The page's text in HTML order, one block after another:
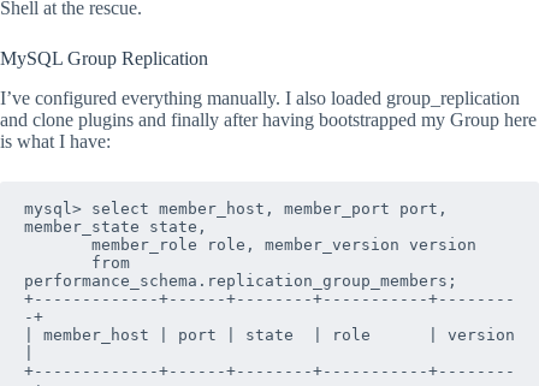
Shell at the rescue.
MySQL Group Replication
I’ve configured everything manually. I also loaded group_replication
and clone plugins and finally after having bootstrapped my Group here
is what I have:
mysql> select member_host, member_port port ,
member_state state ,
       member_role
role , member_version version
performance_schema.replication_group_members;
+-------------+------+--------+-----------+--------
-+
| member_host | port | state  | role      | version
+-------------+------+--------+-----------+--------